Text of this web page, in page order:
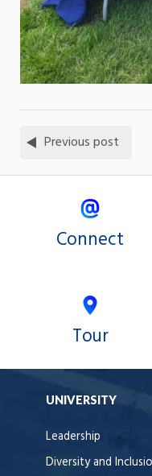
Previous post
Connect
Tour
UNIVERSITY
Leadership
Diversity and